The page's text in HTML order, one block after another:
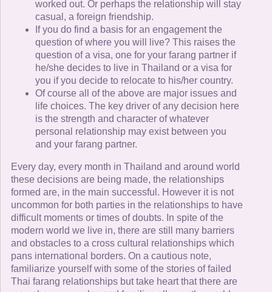
worked out. Or perhaps the relationship will stay
casual, a foreign friendship.
If you do find a basis for an engagement the
question of where you will live? This raises the
question of a visa, one for your farang partner if
he/she decides to live in Thailand or a visa for
you if you decide to relocate to his/her country.
Of course all of the above are major issues and
life choices. The key driver of any decision here
is the strength and character of whatever
personal relationship may exist between you
and your farang partner.
Every day, every month in Thailand and around world
these decisions are being made, the relationships
formed are, in the main successful. However it is not
uncommon for both parties in the relationships to have
difficult moments or times of doubts. In spite of the
modern world we live in, there are still many barriers
and obstacles to a cross cultural relationships which
pans international borders. On a cautious note,
familiarize yourself with some of the stories of failed
Thai farang relationships but take heart that there are